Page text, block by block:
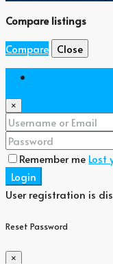
Compare listings
Compare
Close
×
Remember me Lost
Login
User registration is
Reset Password
×